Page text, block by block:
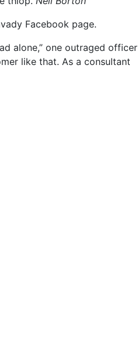
Facebook page.
alone,” one outraged officer
like that. As a consultant